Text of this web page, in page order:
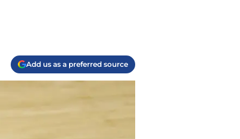
Add us as a preferred source